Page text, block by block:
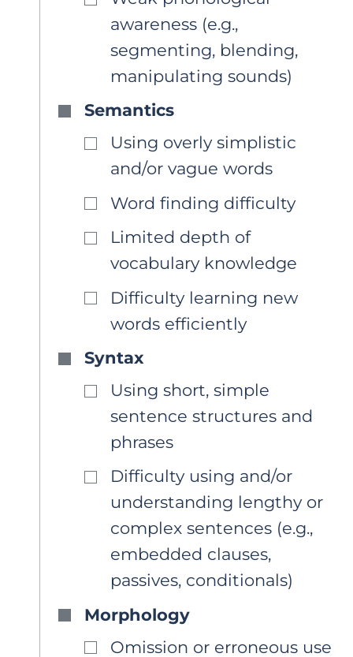
awareness (e.g.,
segmenting, blending,
manipulating sounds)
Semantics
Using overly simplistic
and/or vague words
Word finding difficulty
Limited depth of
vocabulary knowledge
Difficulty learning new
words efficiently
Syntax
Using short, simple
sentence structures and
phrases
Difficulty using and/or
understanding lengthy or
complex sentences (e.g.,
embedded clauses,
passives, conditionals)
Morphology
Omission or erroneous use